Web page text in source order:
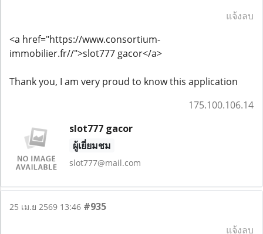
แจ้งลบ
<a href="https://www.consortium-
immobilier.fr//">slot777 gacor</a>
Thank you, I am very proud to know this application
175.100.106.14
slot777 gacor
ผู้เยี่ยมชม
slot777@mail.com
25 เม.ย 2569 13:46 #935
แจ้งลบ